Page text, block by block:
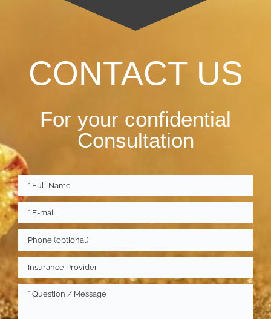
CONTACT US
For your confidential
Consultation